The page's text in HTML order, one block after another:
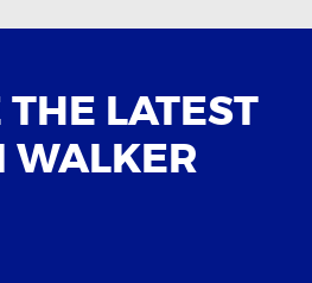
LATEST
WALKER